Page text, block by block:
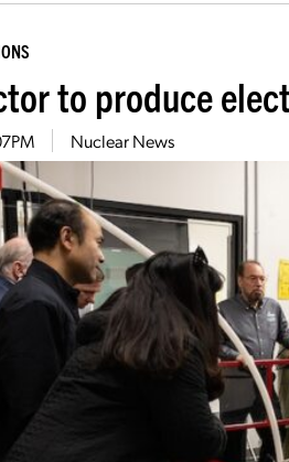
to produce
Nuclear News